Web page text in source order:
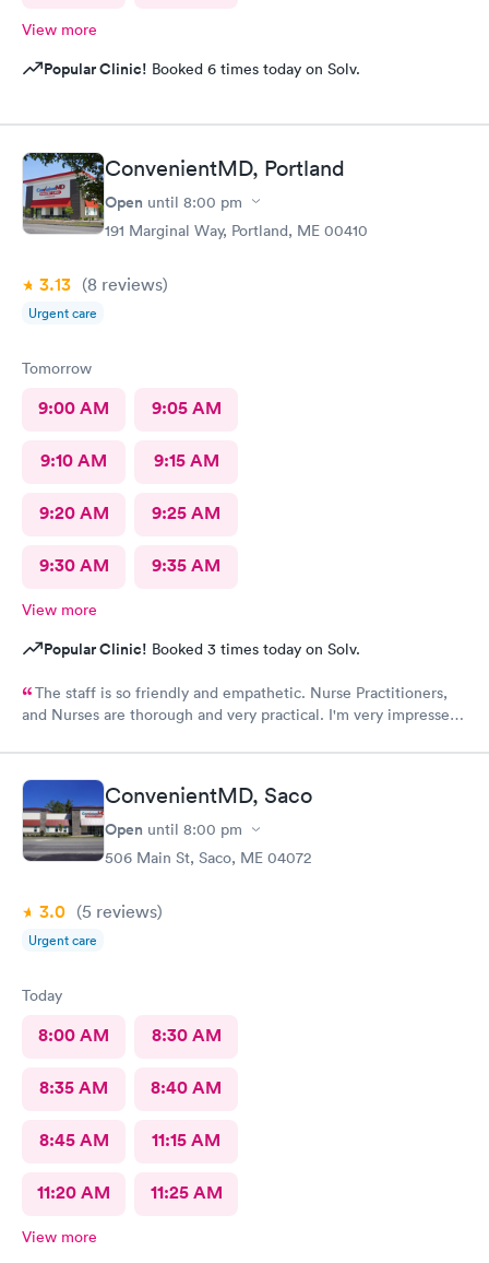
View more
Popular Clinic! Booked 6 times today on Solv.
ConvenientMD, Portland
Open until 8:00 pm
191 Marginal Way, Portland, ME 00410
3.13 (8 reviews)
Urgent care
Tomorrow
9:00 AM 9:05 AM
9:10 AM 9:15 AM
9:20 AM 9:25 AM
9:30 AM 9:35 AM
View more
Popular Clinic! Booked 3 times today on Solv.
The staff is so friendly and empathetic. Nurse Practitioners,
and Nurses are thorough and very practical. I'm very impressed,
ConvenientMD, Saco
Open until 8:00 pm
506 Main St, Saco, ME 04072
3.0 (5 reviews)
Urgent care
Today
8:00 AM 8:30 AM
8:35 AM 8:40 AM
8:45 AM 11:15 AM
11:20 AM 11:25 AM
View more